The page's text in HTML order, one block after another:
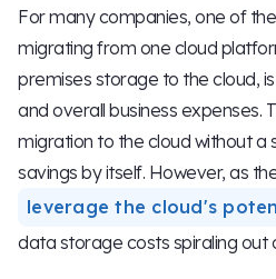
For many companies, one of
migrating from one cloud
premises storage to the cloud,
and overall business expenses.
migration to the cloud without a
savings by itself. However, as
leverage the cloud's
data storage costs spiraling out